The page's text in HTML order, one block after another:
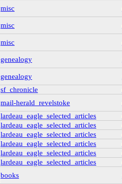
misc
misc
misc
genealogy
genealogy
sf_chronicle
mail-herald_revelstoke
lardeau_eagle_selected_articles
lardeau_eagle_selected_articles
lardeau_eagle_selected_articles
lardeau_eagle_selected_articles
lardeau_eagle_selected_articles
lardeau_eagle_selected_articles
books